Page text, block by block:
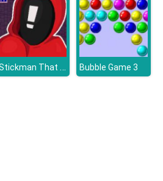
Stickman That One Level Bubble Game 3